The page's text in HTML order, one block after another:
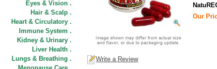
Eyes & Vision .
Hair & Scalp .
Heart & Circulatory .
Immune System .
Kidney & Urinary .
Liver Health .
Lungs & Breathing .
Our
Write a Review